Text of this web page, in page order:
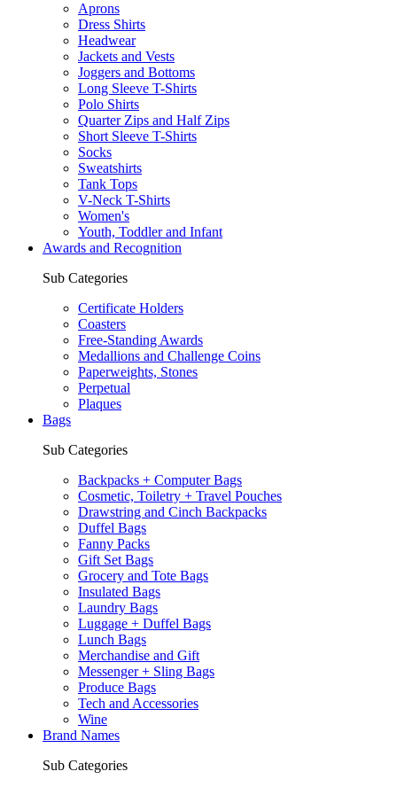
Aprons
Dress Shirts
Headwear
Jackets and Vests
Joggers and Bottoms
Long Sleeve T-Shirts
Polo Shirts
Quarter Zips and Half Zips
Short Sleeve T-Shirts
Socks
Sweatshirts
Tank Tops
V-Neck T-Shirts
Women's
Youth, Toddler and Infant
Awards and Recognition
Sub Categories
Certificate Holders
Coasters
Free-Standing Awards
Medallions and Challenge Coins
Paperweights, Stones
Perpetual
Plaques
Bags
Sub Categories
Backpacks + Computer Bags
Cosmetic, Toiletry + Travel Pouches
Drawstring and Cinch Backpacks
Duffel Bags
Fanny Packs
Gift Set Bags
Grocery and Tote Bags
Insulated Bags
Laundry Bags
Luggage + Duffel Bags
Lunch Bags
Merchandise and Gift
Messenger + Sling Bags
Produce Bags
Tech and Accessories
Wine
Brand Names
Sub Categories